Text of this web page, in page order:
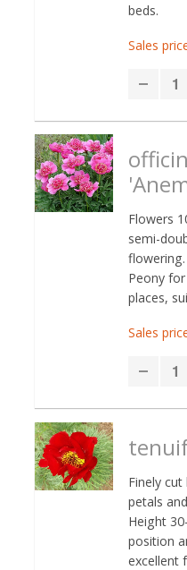
beds.
Sales
Flowers
semi-
Peony
places,
Sales
Finely
petals
Height
position
excellent